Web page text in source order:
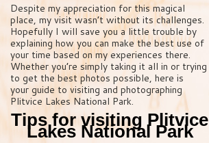
Despite my appreciation for this magical
place, my visit wasn’t without its challenges.
Hopefully I will save you a little trouble by
explaining how you can make the best use of
your time based on my experiences there.
Whether you’re simply taking it all in or trying
to get the best photos possible, here is
your guide to visiting and photographing
Plitvice Lakes National Park.
Tips for visiting Plitvice
Lakes National Park